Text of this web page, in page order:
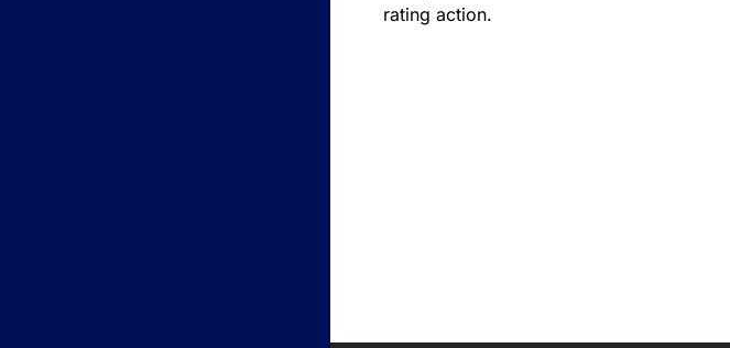
rating action.